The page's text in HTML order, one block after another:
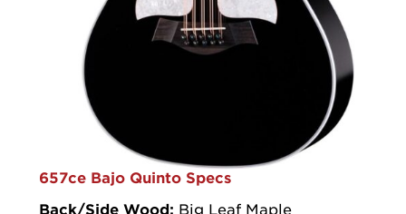
657ce Bajo Quinto Specs
Back/Side Wood: Big Leaf Maple